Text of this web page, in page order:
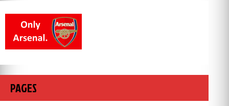
PAGES